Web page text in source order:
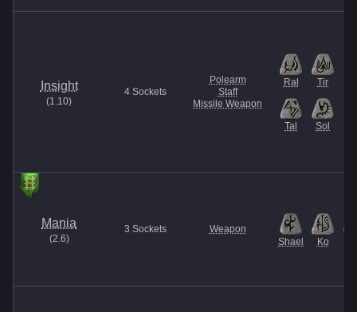
Insight
(1.10)
4 Sockets
Polearm
Staff
Missile Weapon
Ral Tir
Tal Sol
Mania
(2.6)
3 Sockets
Weapon
Shael
Ko